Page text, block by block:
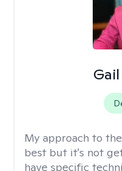
My approach to
best but it's not
have specific